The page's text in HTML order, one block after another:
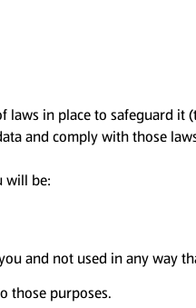
in place to safeguard
and comply with those
will be:
and not used in any way
those purposes.